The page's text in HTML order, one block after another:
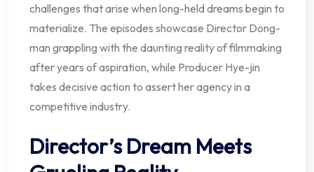
challenges that arise when long-held dreams begin to
materialize. The episodes showcase Director Dong-
man grappling with the daunting reality of filmmaking
after years of aspiration, while Producer Hye-jin
takes decisive action to assert her agency in a
competitive industry.
Director’s Dream Meets